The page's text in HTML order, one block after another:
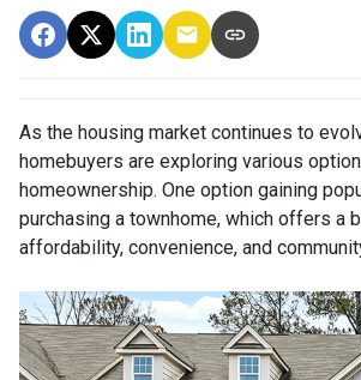
As the housing market continues to
homebuyers are exploring various
homeownership. One option gaining
purchasing a townhome, which offers a
affordability, convenience, and